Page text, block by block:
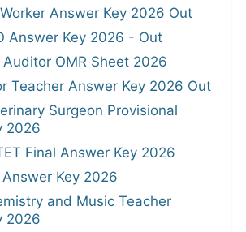
Answer Key 2026 Out
Answer Key 2026 - Out
Auditor OMR Sheet 2026
Teacher Answer Key 2026 Out
Surgeon Provisional
2026
Final Answer Key 2026
Answer Key 2026
and Music Teacher
2026